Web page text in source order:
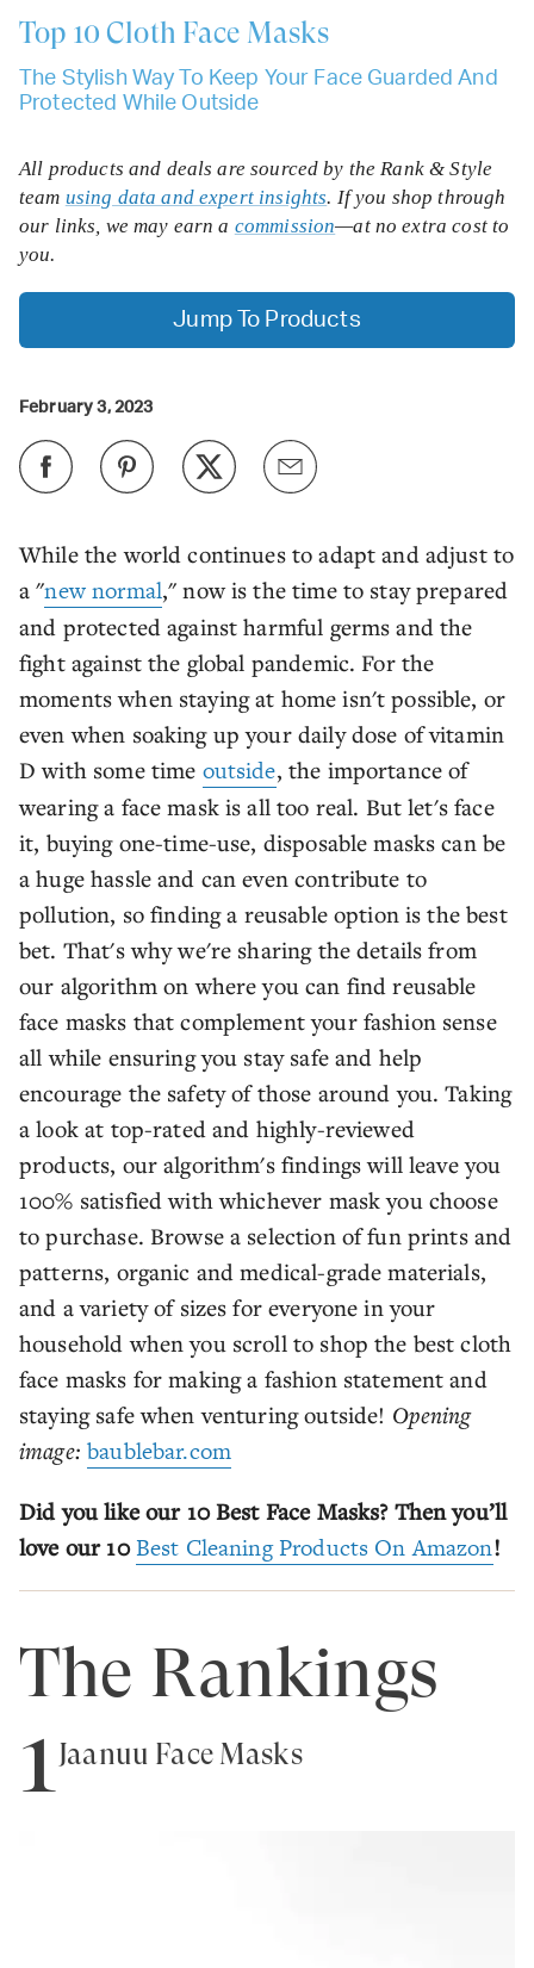
Top 10Cloth Face Masks
The Stylish Way To Keep Your Face Guarded And
Protected While Outside
While the world continues to adapt and adjust to
a "new normal," now is the time to stay prepared
and protected against harmful germs and the
fight against the global pandemic. For the
moments when staying at home isn't possible, or
even when soaking up your daily dose of vitamin
D with some time outside, the importance of
wearing a face mask is all too real. But let's face
it, buying one-time-use, disposable masks can be
a huge hassle and can even contribute to
pollution, so finding a reusable option is the best
bet. That's why we're sharing the details from
our algorithm on where you can find reusable
face masks that complement your fashion sense
all while ensuring you stay safe and help
encourage the safety of those around you. Taking
a look at top-rated and highly-reviewed
products, our algorithm's findings will leave you
100% satisfied with whichever mask you choose
to purchase. Browse a selection of fun prints and
patterns, organic and medical-grade materials,
and a variety of sizes for everyone in your
household when you scroll to shop the best cloth
face masks for making a fashion statement and
staying safe when venturing outside! Opening
image:baublebar.com
Did you like our 10 Best Face Masks? Then you’ll
love our 10Best Cleaning Products On Amazon!
All products and deals are sourced by the Rank & Style
team using data and expert insights. If you shop through
our links, we may earn a commission—at no extra cost to
you.
Jump To Products
February 3, 2023
The Rankings
1Jaanuu Face Masks